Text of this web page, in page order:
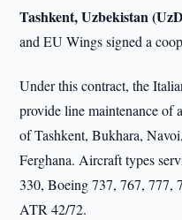
Tashkent, Uzbekistan
and EU Wings signed a
Under this contract, the
provide line maintenance of
of Tashkent, Bukhara,
Ferghana. Aircraft types
330, Boeing 737, 767, 777,
ATR 42/72.